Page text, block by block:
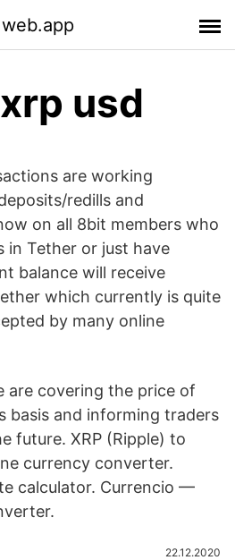
usd
are working
redills and
on all 8bit members who
in Tether or just have
balance will receive
which currently is quite
by many online
are covering the price of
basis and informing traders
future. XRP (Ripple) to
currency converter.
calculator. Currencio —
22.12.2020